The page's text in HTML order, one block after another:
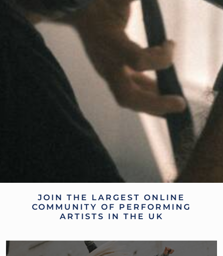
JOIN THE LARGEST ONLINE
COMMUNITY OF PERFORMING
ARTISTS IN THE UK